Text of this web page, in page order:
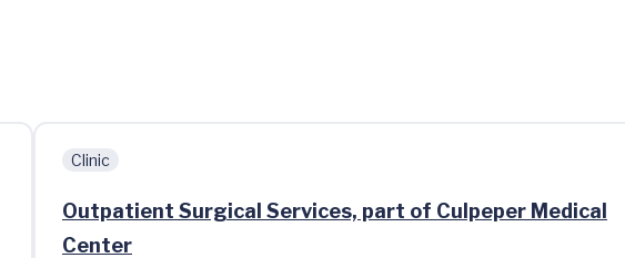
Clinic
Outpatient Surgical Services, part of Culpeper Medical
Center